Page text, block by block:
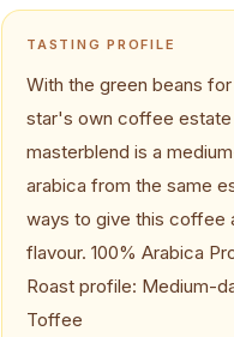
TASTING PROFILE
With the green beans
star's own coffee estate
masterblend is a
arabica from the same
ways to give this coffee
flavour. 100% Arabica
Roast profile: Medium-
Toffee